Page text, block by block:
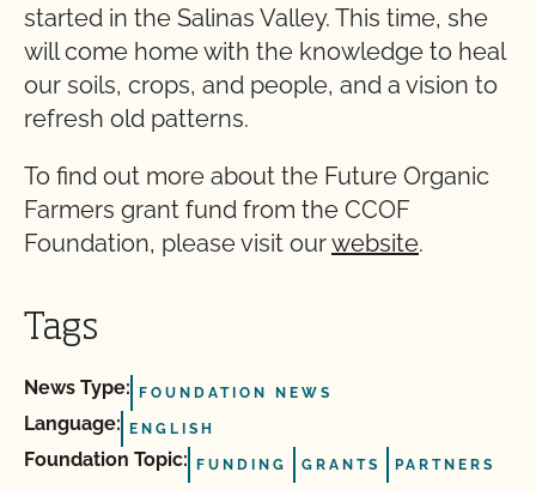
started in the Salinas Valley. This time, she
will come home with the knowledge to heal
our soils, crops, and people, and a vision to
refresh old patterns.
To find out more about the Future Organic
Farmers grant fund from the CCOF
Foundation, please visit ourwebsite.
Tags
News Type: FOUNDATION NEWS
Language: ENGLISH
Foundation Topic: FUNDING GRANTS PARTNERS